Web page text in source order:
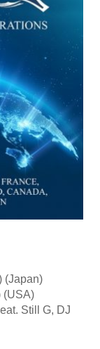
(Japan)
(USA)
Still G, DJ